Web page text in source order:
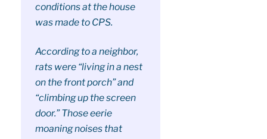
conditions at the house
was made to CPS.
According to a neighbor,
rats were “living in a nest
on the front porch” and
“climbing up the screen
door.” Those eerie
moaning noises that